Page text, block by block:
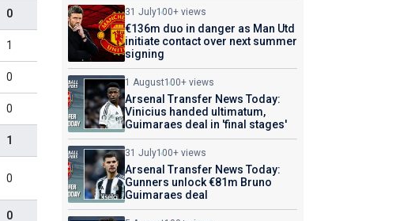
0
1
0
0
1
0
0
31 July100+ views
€136m duo in danger as Man Utd
initiate contact over next summer
signing
1 August100+ views
Arsenal Transfer News Today:
Vinicius handed ultimatum,
Guimaraes deal in 'final stages'
31 July100+ views
Arsenal Transfer News Today:
Gunners unlock €81m Bruno
Guimaraes deal